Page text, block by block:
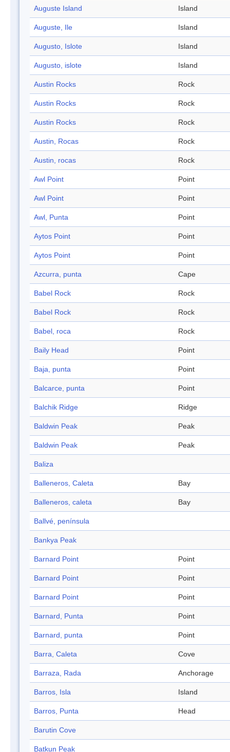
Auguste Island Island
Auguste, Ile Island
Augusto, Islote Island
Augusto, islote Island
Austin Rocks Rock
Austin Rocks Rock
Austin Rocks Rock
Austin, Rocas Rock
Austin, rocas Rock
Awl Point Point
Awl Point Point
Awl, Punta Point
Aytos Point Point
Aytos Point Point
Azcurra, punta Cape
Babel Rock Rock
Babel Rock Rock
Babel, roca Rock
Baily Head Point
Baja, punta Point
Balcarce, punta Point
Balchik Ridge Ridge
Baldwin Peak Peak
Baldwin Peak Peak
Baliza
Balleneros, Caleta Bay
Balleneros, caleta Bay
Ballvé, península
Bankya Peak
Barnard Point Point
Barnard Point Point
Barnard Point Point
Barnard, Punta Point
Barnard, punta Point
Barra, Caleta Cove
Barraza, Rada Anchorage
Barros, Isla Island
Barros, Punta Head
Barutin Cove
Batkun Peak